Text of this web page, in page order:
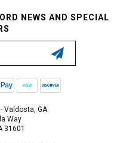
NEWS AND SPECIAL
Valdosta, GA
Way
31601